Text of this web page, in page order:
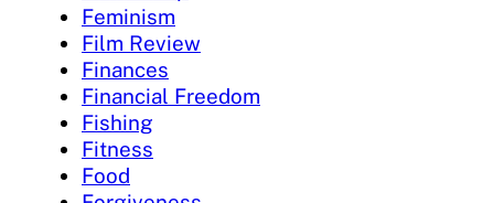
Feminism
Film Review
Finances
Financial Freedom
Fishing
Fitness
Food